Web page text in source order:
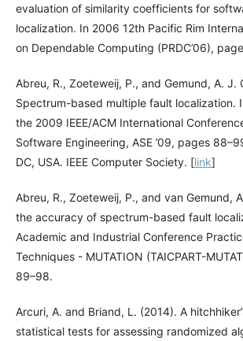
evaluation of similarity coefficients for
localization. In 2006 12th Pacific Rim
on Dependable Computing (PRDC’06),
Abreu, R., Zoeteweij, P., and Gemund, A. J.
Spectrum-based multiple fault localization.
the 2009 IEEE/ACM International
Software Engineering, ASE ’09, pages
DC, USA. IEEE Computer Society. [link]
Abreu, R., Zoeteweij, P., and van Gemund,
the accuracy of spectrum-based fault
Academic and Industrial Conference
Techniques - MUTATION (TAICPART-
89–98.
Arcuri, A. and Briand, L. (2014). A
statistical tests for assessing randomized